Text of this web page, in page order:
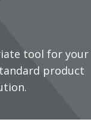
tool for your
product